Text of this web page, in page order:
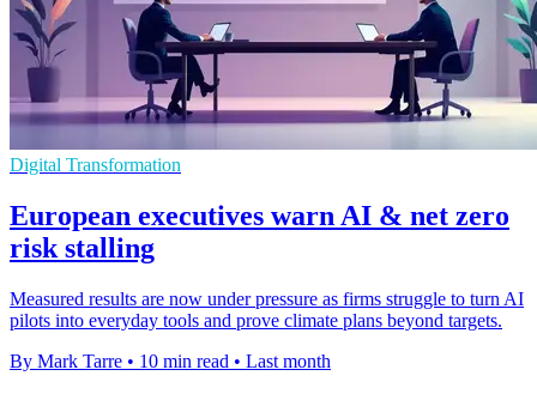
Digital Transformation
European executives warn AI & net zero
risk stalling
Measured results are now under pressure as firms struggle to turn AI
pilots into everyday tools and prove climate plans beyond targets.
By Mark Tarre • 10 min read • Last month